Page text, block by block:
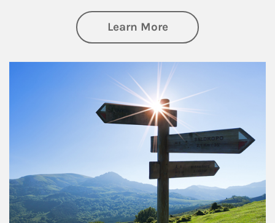
Learn Moreabout Retirement